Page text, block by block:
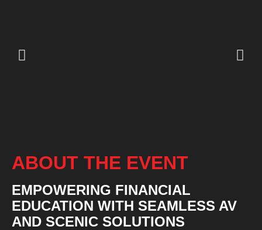
ABOUT THE EVENT
EMPOWERING FINANCIAL
EDUCATION WITH SEAMLESS AV
AND SCENIC SOLUTIONS